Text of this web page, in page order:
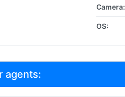
Camera:
OS:
agents: